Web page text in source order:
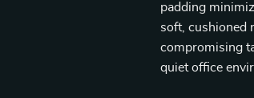
padding
soft, cushioned
compromising
quiet office